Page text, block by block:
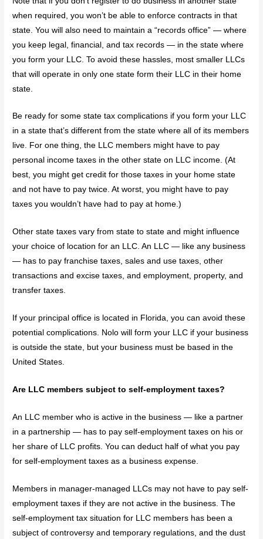
when required, you won’t be able to enforce contracts in that
state. You will also need to maintain a “records office” — where
you keep legal, financial, and tax records — in the state where
you form your LLC. To avoid these hassles, most smaller LLCs
that will operate in only one state form their LLC in their home
state.
Be ready for some state tax complications if you form your LLC
in a state that’s different from the state where all of its members
live. For one thing, the LLC members might have to pay
personal income taxes in the other state on LLC income. (At
best, you might get credit for those taxes in your home state
and not have to pay twice. At worst, you might have to pay
taxes you wouldn’t have had to pay at home.)
Other state taxes vary from state to state and might influence
your choice of location for an LLC. An LLC — like any business
— has to pay franchise taxes, sales and use taxes, other
transactions and excise taxes, and employment, property, and
transfer taxes.
If your principal office is located in Florida, you can avoid these
potential complications. Nolo will form your LLC if your business
is outside the state, but your business must be based in the
United States.
Are LLC members subject to self-employment taxes?
An LLC member who is active in the business — like a partner
in a partnership — has to pay self-employment taxes on his or
her share of LLC profits. You can deduct half of what you pay
for self-employment taxes as a business expense.
Members in manager-managed LLCs may not have to pay self-
employment taxes if they are not active in the business. The
self-employment tax situation for LLC members has been a
subject of controversy and temporary regulations, and the dust